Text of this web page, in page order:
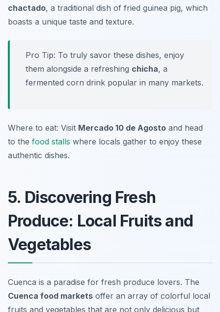
chactado, a traditional dish of fried guinea pig, which
boasts a unique taste and texture.
Pro Tip: To truly savor these dishes, enjoy
them alongside a refreshing chicha, a
fermented corn drink popular in many markets.
Where to eat: Visit Mercado 10 de Agosto and head
to the food stalls where locals gather to enjoy these
authentic dishes.
5. Discovering Fresh
Produce: Local Fruits and
Vegetables
Cuenca is a paradise for fresh produce lovers. The
Cuenca food markets offer an array of colorful local
fruits and vegetables that are not only delicious but